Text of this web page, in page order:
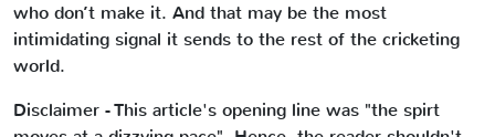
who don’t make it. And that may be the most
intimidating signal it sends to the rest of the cricketing
world.
Disclaimer - This article's opening line was "the spirt